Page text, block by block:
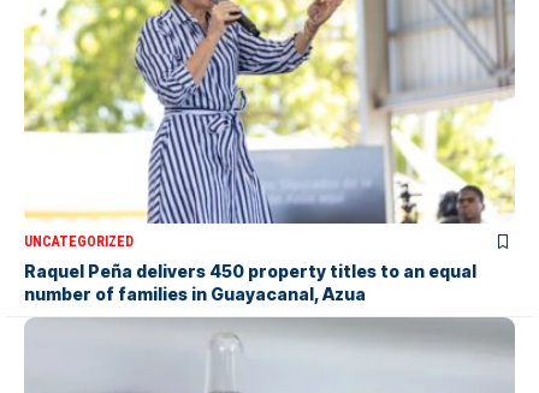
UNCATEGORIZED
Raquel Peña delivers 450 property titles to an equal
number of families in Guayacanal, Azua